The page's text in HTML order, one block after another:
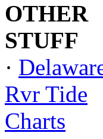
OTHER
STUFF
·
Rvr Tide
Charts